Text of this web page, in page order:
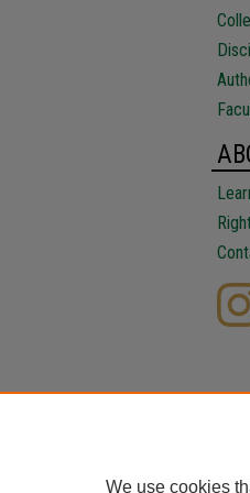
We use cookies